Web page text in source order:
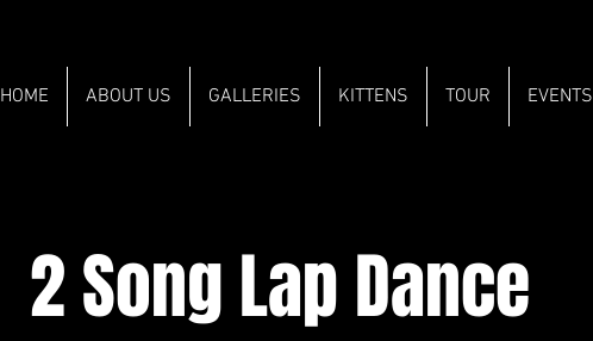
HOME ABOUT US GALLERIES KITTENS TOUR EVENTS
2 Song Lap Dance